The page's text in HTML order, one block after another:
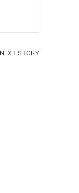
NEXT STORY